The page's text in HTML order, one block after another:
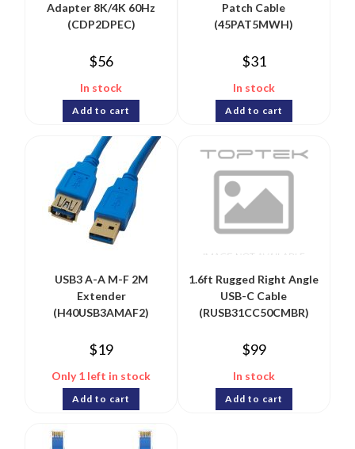
Adapter 8K/4K 60Hz
(CDP2DPEC)
$56
In stock
Add to cart
Patch Cable
(45PAT5MWH)
$31
In stock
Add to cart
USB3 A-A M-F 2M
Extender
(H40USB3AMAF2)
$19
Only 1 left in stock
Add to cart
1.6ft Rugged Right Angle
USB-C Cable
(RUSB31CC50CMBR)
$99
In stock
Add to cart